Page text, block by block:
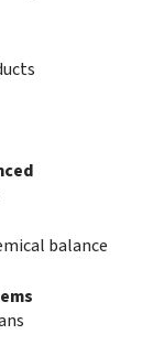
balance